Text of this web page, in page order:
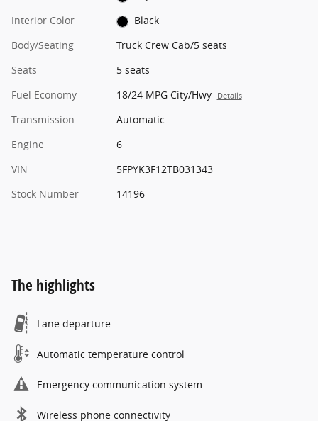
Interior Color
Black
Body/Seating
Truck Crew Cab/5 seats
Seats
5 seats
Fuel Economy
18/24 MPG City/Hwy Details
Transmission
Automatic
Engine
6
VIN
5FPYK3F12TB031343
Stock Number
14196
The highlights
Lane departure
Automatic temperature control
Emergency communication system
Wireless phone connectivity